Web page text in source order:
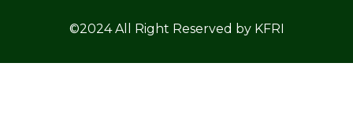
©2024 All Right Reserved by KFRI